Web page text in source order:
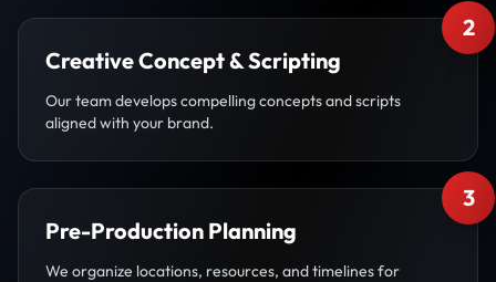
2
Creative Concept & Scripting
Our team develops compelling concepts and scripts
aligned with your brand.
3
Pre-Production Planning
We organize locations, resources, and timelines for